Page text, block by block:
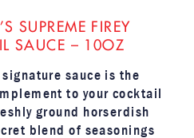
SUPREME FIREY
SAUCE – 10OZ
sauce is the
to your cocktail
ground horserdish
blend of seasonings